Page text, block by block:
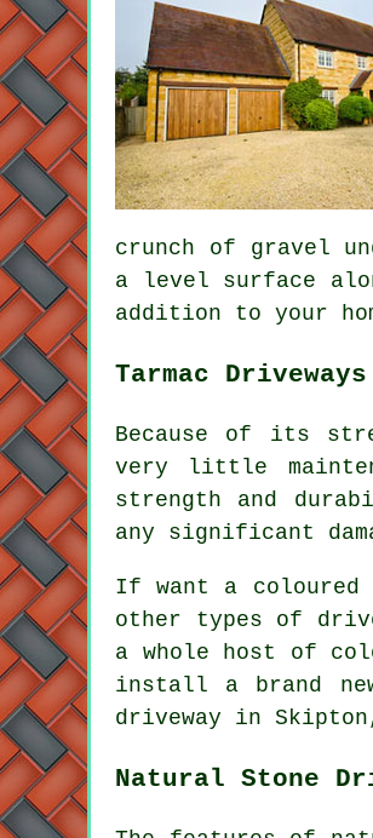
crunch of gravel
a level surface
addition to your
Tarmac
Because of its
very little
strength and
any significant
If want a coloured
other types of
a whole host of
install a brand
driveway in
Natural Stone